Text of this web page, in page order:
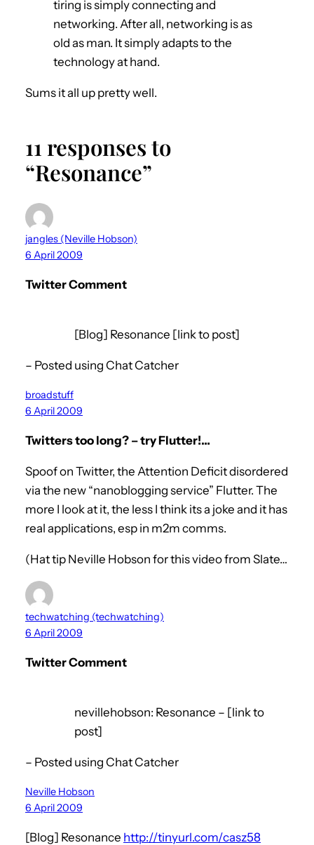
tiring is simply connecting and
networking. After all, networking is as
old as man. It simply adapts to the
technology at hand.
Sums it all up pretty well.
11 responses to
“Resonance”
jangles (Neville Hobson)
6 April 2009
Twitter Comment
[Blog] Resonance [link to post]
– Posted using Chat Catcher
broadstuff
6 April 2009
Twitters too long? – try Flutter!…
Spoof on Twitter, the Attention Deficit disordered
via the new “nanoblogging service” Flutter. The
more I look at it, the less I think its a joke and it has
real applications, esp in m2m comms.
(Hat tip Neville Hobson for this video from Slate…
techwatching (techwatching)
6 April 2009
Twitter Comment
nevillehobson: Resonance – [link to
post]
– Posted using Chat Catcher
Neville Hobson
6 April 2009
[Blog] Resonance http://tinyurl.com/casz58